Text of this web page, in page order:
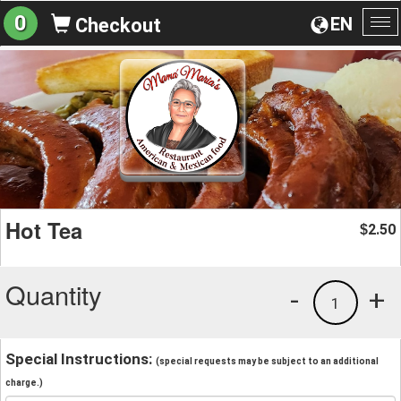
EN
0 Checkout
Hot Tea $2.50
Quantity +
1
-
Special Instructions: (special requests may be subject to an additional
charge.)